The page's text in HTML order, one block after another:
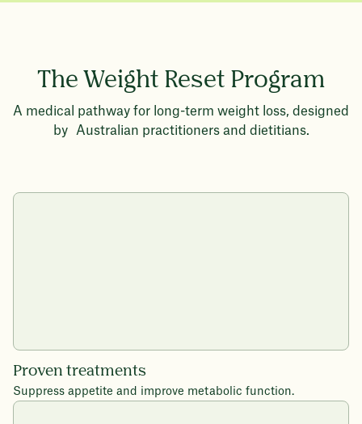
The Weight Reset Program
A medical pathway for long-term weight loss, designed
by Australian practitioners and dietitians.
Proven treatments
Suppress appetite and improve metabolic function.